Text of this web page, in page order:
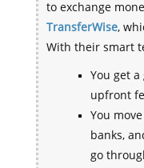
to exchange
TransferWise,
With their smart
You get
upfront
You
banks,
go